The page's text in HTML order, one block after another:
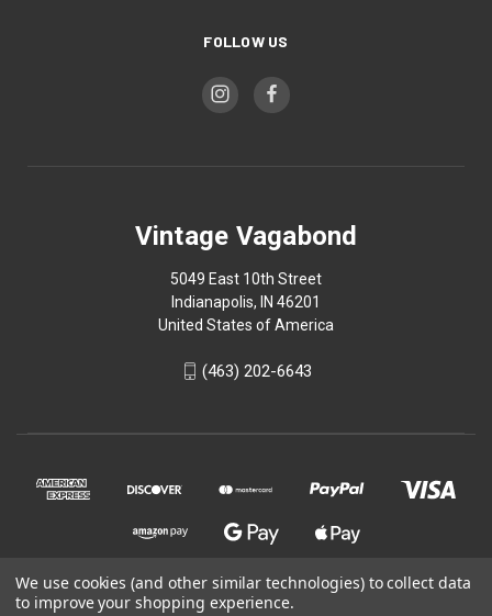
FOLLOW US
Vintage Vagabond
5049 East 10th Street
Indianapolis, IN 46201
United States of America
(463) 202-6643
We use cookies (and other similar technologies) to collect data
to improve your shopping experience.